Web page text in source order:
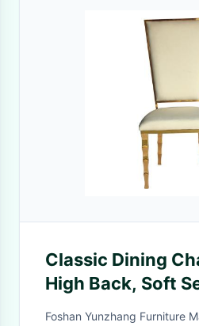
Classic Dining
High Back, Soft
Foshan Yunzhang Furniture